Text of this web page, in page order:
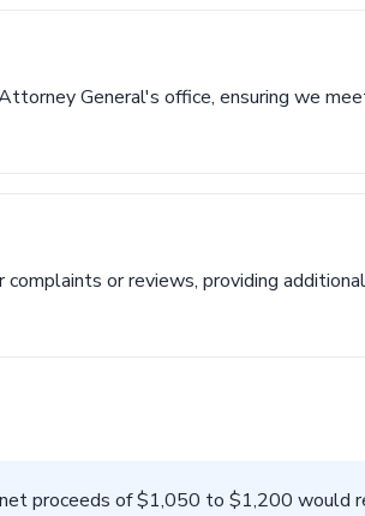
General's office, ensuring we
or reviews, providing additional
proceeds of $1,050 to $1,200 would